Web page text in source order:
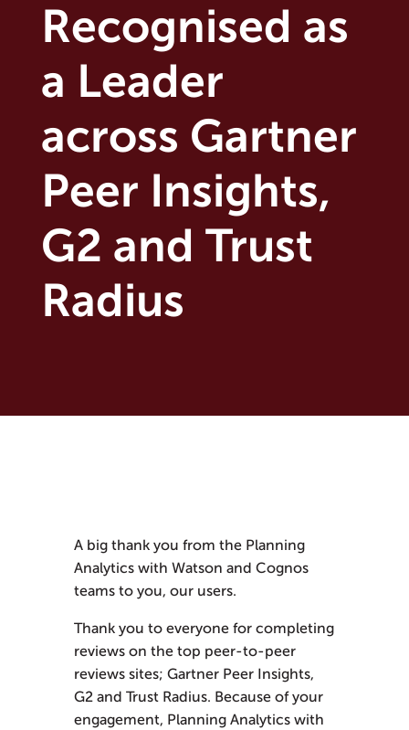
Recognised as
a Leader
across Gartner
Peer Insights,
G2 and Trust
Radius
A big thank you from the Planning
Analytics with Watson and Cognos
teams to you, our users.
Thank you to everyone for completing
reviews on the top peer-to-peer
reviews sites; Gartner Peer Insights,
G2 and Trust Radius. Because of your
engagement, Planning Analytics with